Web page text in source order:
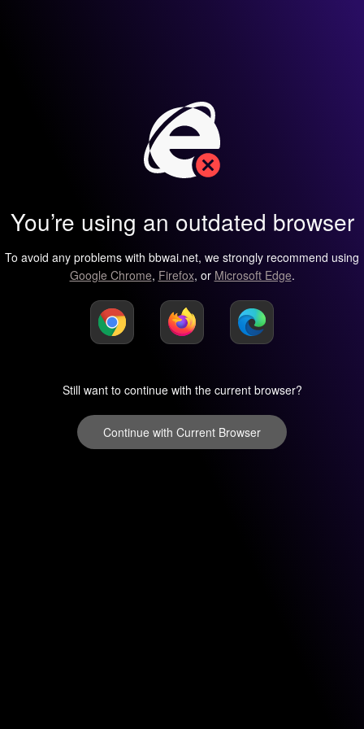
You’re using an outdated browser
To avoid any problems with bbwai.net, we strongly recommend using
Google Chrome, Firefox, or Microsoft Edge.
Still want to continue with the current browser?
Continue with Current Browser